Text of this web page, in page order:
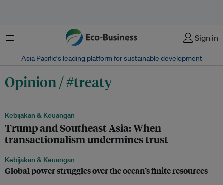
Menu Sign in
Asia Pacific‘s leading platform for sustainable development
Opinion / #treaty
Kebijakan & Keuangan
Trump and Southeast Asia: When
transactionalism undermines trust
Kebijakan & Keuangan
Global power struggles over the ocean’s finite resources